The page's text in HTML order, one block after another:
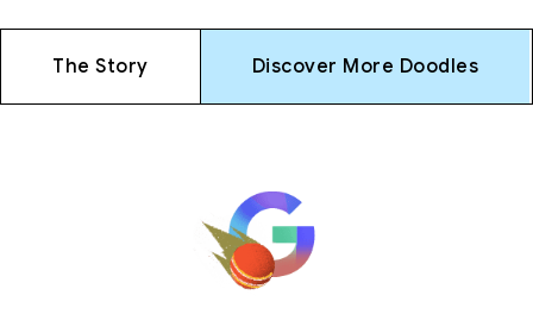
The Story Discover More Doodles